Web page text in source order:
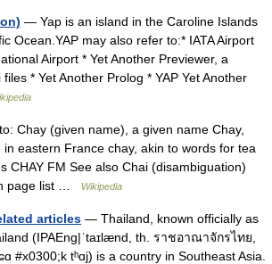
— Yap is an island in the Caroline Islands
Ocean.YAP may also refer to:* IATA Airport
Airport * Yet Another Previewer, a
* Yet Another Prolog * YAP Yet Another
Chay (given name), a given name Chay,
eastern France chay, akin to words for tea
CHAY FM See also Chai (disambiguation)
page list …
Wikipedia
articles — Thailand, known officially as
(IPAEng|ˈtaɪlænd, th. ราชอาณาจักรไทย,
#x0300;k tʰɑj) is a country in Southeast Asia.